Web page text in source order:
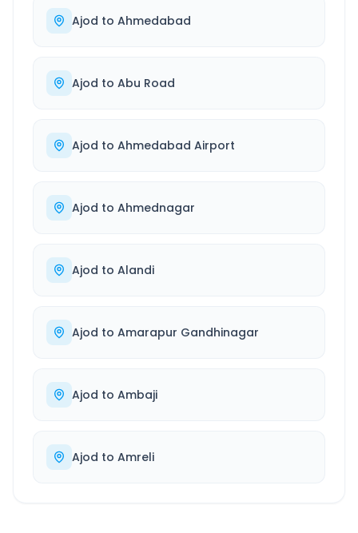
Ajod to Ahmedabad
Ajod to Abu Road
Ajod to Ahmedabad Airport
Ajod to Ahmednagar
Ajod to Alandi
Ajod to Amarapur Gandhinagar
Ajod to Ambaji
Ajod to Amreli